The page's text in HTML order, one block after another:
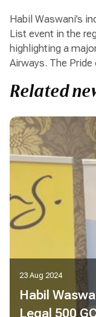
Habil Waswani’s
List event in the
highlighting a
Airways. The
Related
23 Aug 2024
Habil
Legal 500